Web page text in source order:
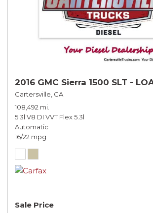
2016 GMC Sierra 1500 SLT -
Cartersville, GA
108,492 mi.
5.3l V8 DI VVT Flex 5.3l
Automatic
16/22 mpg
Sale Price